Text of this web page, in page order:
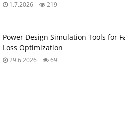
1.7.2026 219
Power Design Simulation Tools for
Loss Optimization
29.6.2026 69